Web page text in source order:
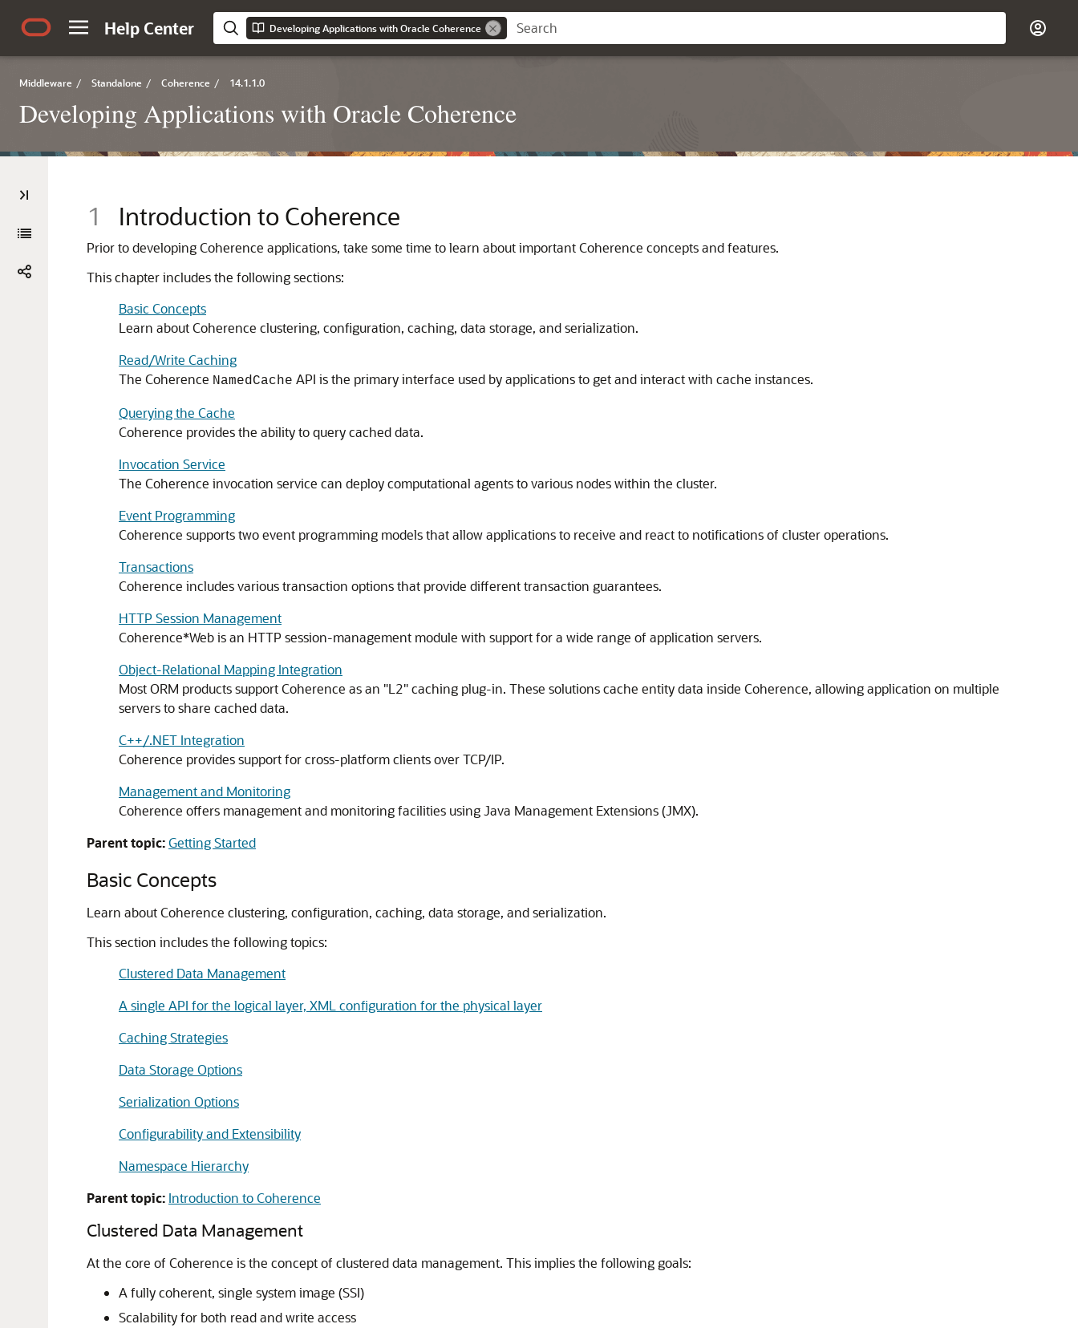
Help Center Developing Applications with Oracle Coherence
Middleware / Standalone / Coherence / 14.1.1.0
Developing Applications with Oracle Coherence
1 Introduction to Coherence
Prior to developing Coherence applications, take some time to learn about important Coherence concepts and features.
This chapter includes the following sections:
Basic Concepts
Learn about Coherence clustering, configuration, caching, data storage, and serialization.
Read/Write Caching
The Coherence NamedCache API is the primary interface used by applications to get and interact with cache instances.
Querying the Cache
Coherence provides the ability to query cached data.
Invocation Service
The Coherence invocation service can deploy computational agents to various nodes within the cluster.
Event Programming
Coherence supports two event programming models that allow applications to receive and react to notifications of cluster operations.
Transactions
Coherence includes various transaction options that provide different transaction guarantees.
HTTP Session Management
Coherence*Web is an HTTP session-management module with support for a wide range of application servers.
Object-Relational Mapping Integration
Most ORM products support Coherence as an "L2" caching plug-in. These solutions cache entity data inside Coherence, allowing application on multiple
servers to share cached data.
C++/.NET Integration
Coherence provides support for cross-platform clients over TCP/IP.
Management and Monitoring
Coherence offers management and monitoring facilities using Java Management Extensions (JMX).
Parent topic:Getting Started
Basic Concepts
Learn about Coherence clustering, configuration, caching, data storage, and serialization.
This section includes the following topics:
Clustered Data Management
A single API for the logical layer, XML configuration for the physical layer
Caching Strategies
Data Storage Options
Serialization Options
Configurability and Extensibility
Namespace Hierarchy
Parent topic: Introduction to Coherence
Clustered Data Management
At the core of Coherence is the concept of clustered data management. This implies the following goals:
A fully coherent, single system image (SSI)
Scalability for both read and write access